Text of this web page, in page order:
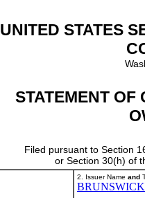
UNITED STATES
STATEMENT OF
Filed pursuant to Section
or Section 30(h) of
2. Issuer Name and